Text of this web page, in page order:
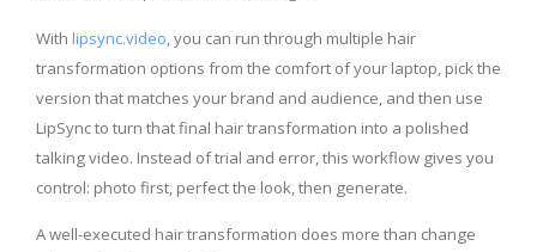
With lipsync.video, you can run through multiple hair
transformation options from the comfort of your laptop, pick the
version that matches your brand and audience, and then use
LipSync to turn that final hair transformation into a polished
talking video. Instead of trial and error, this workflow gives you
control: photo first, perfect the look, then generate.
A well-executed hair transformation does more than change